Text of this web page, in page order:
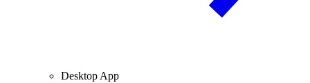
Desktop App